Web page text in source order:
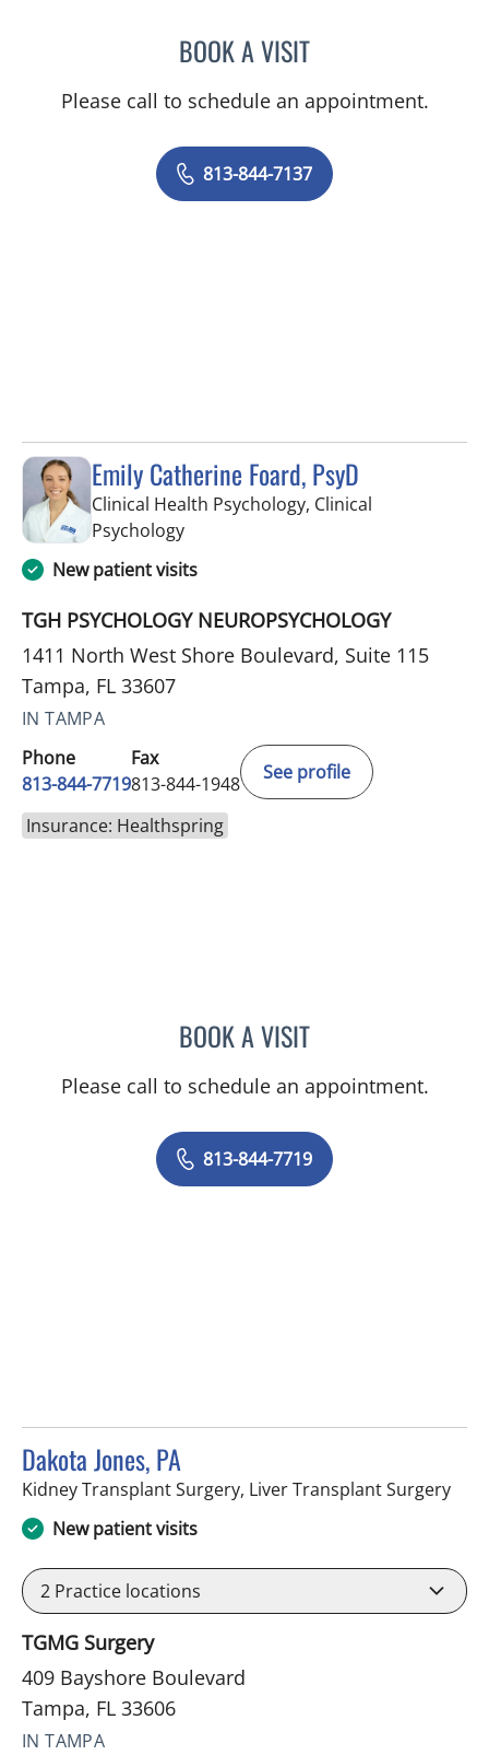
BOOK A VISITSABRINA MARIE
Please call to schedule an appointment.
813-844-7137
Emily Catherine Foard, PsyD
Clinical Health Psychology, Clinical
Psychologyin Tampa, FL
New patient visits
TGH PSYCHOLOGY NEUROPSYCHOLOGY
1411 North West Shore Boulevard, Suite 115
Tampa, FL 33607
IN TAMPA
Phone
813-844-7719
Fax
813-844-1948
See profile
Insurance: Healthspring
BOOK A VISITEMILY CATHERINE
Please call to schedule an appointment.
813-844-7719
Dakota Jones, PA
Kidney Transplant Surgery, Liver Transplant Surgeryin
New patient visits
2 Practice locations
TGMG Surgery
409 Bayshore Boulevard
Tampa, FL 33606
IN TAMPA